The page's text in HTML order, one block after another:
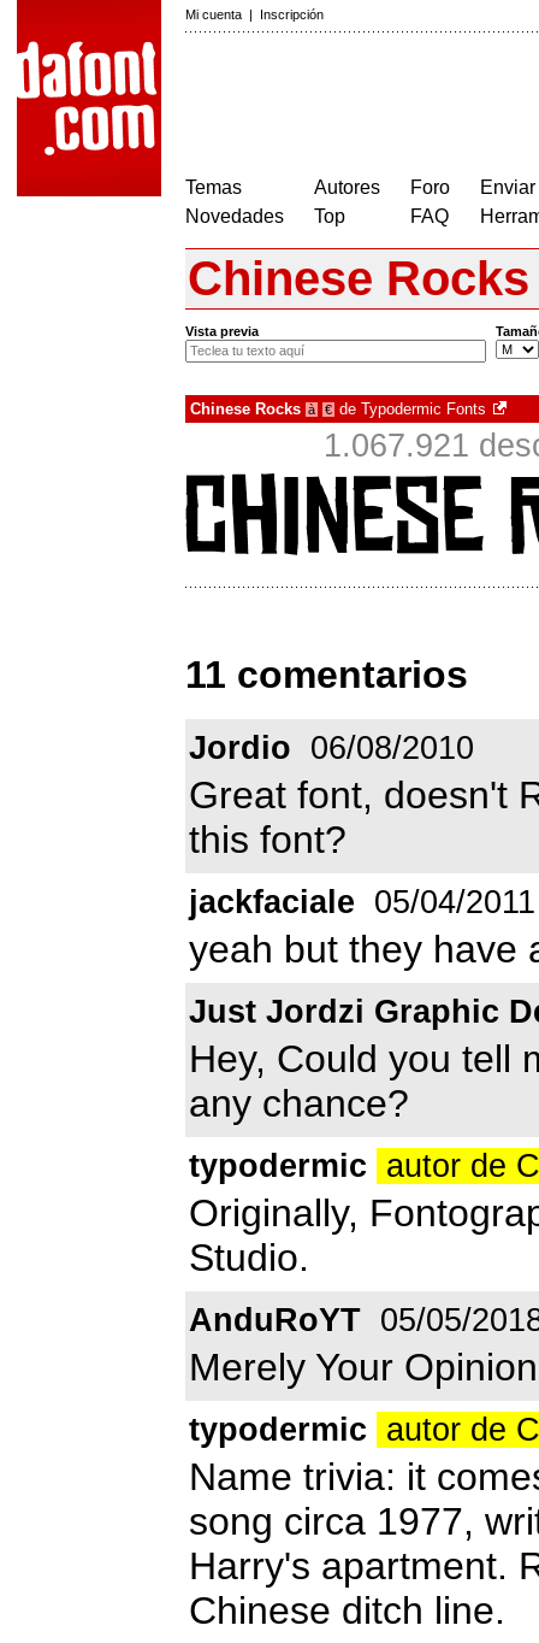
Mi cuenta | Inscripción
Temas
Novedades
Autores
Top
Foro
FAQ
Chinese Rocks
Vista previa
Chinese Rocks à € de Typodermic Fonts
1.067.921
11 comentarios
Jordio 06/08/2010
Great font, doesn't
this font?
jackfaciale 05/04/2011
yeah but they have
Just Jordzi Graphic
Hey, Could you tell
any chance?
typodermic autor de
Originally,
Studio.
AnduRoYT 05/05/
Merely Your Opinion
typodermic autor de
Name trivia: it
song circa 1977,
Harry's apartment.
Chinese ditch line.